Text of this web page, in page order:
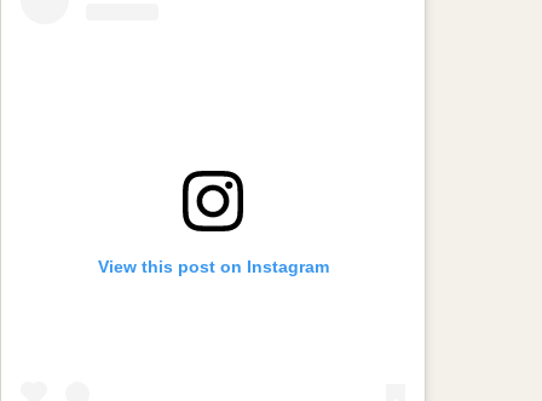
View this post on Instagram